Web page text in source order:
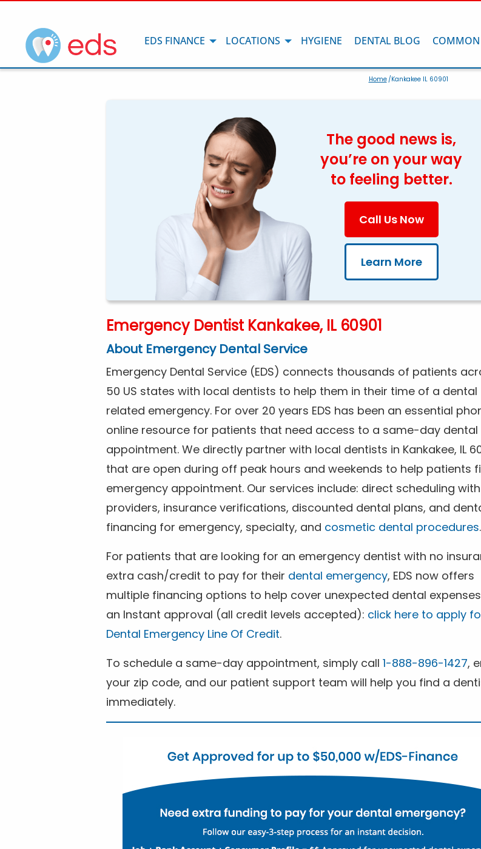
EDS FINANCE LOCATIONS HYGIENE DENTAL BLOG COMMON
Home/Kankakee IL 60901
The good news is,
you’re on your way
to feeling better.
Call Us Now
Learn More
Emergency Dentist Kankakee, IL 60901
About Emergency Dental Service
Emergency Dental Service (EDS) connects thousands of patients
50 US states with local dentists to help them in their time of a dental
related emergency. For over 20 years EDS has been an essential
online resource for patients that need access to a same-day dental
appointment. We directly partner with local dentists in Kankakee, IL
that are open during off peak hours and weekends to help patients
emergency appointment. Our services include: direct scheduling
providers, insurance verifications, discounted dental plans, and
financing for emergency, specialty, and cosmetic dental procedures.
For patients that are looking for an emergency dentist with no
extra cash/credit to pay for their dental emergency, EDS now offers
multiple financing options to help cover unexpected dental
an Instant approval (all credit levels accepted): click here to apply
Dental Emergency Line Of Credit.
To schedule a same-day appointment, simply call 1-888-896-1427,
your zip code, and our patient support team will help you find a
immediately.